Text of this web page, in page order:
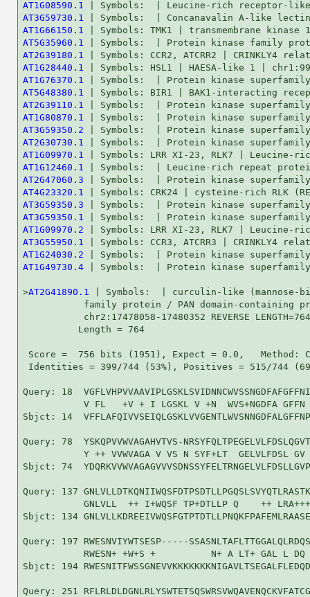
AT1G08590.1
AT3G59730.1
AT1G66150.1
AT5G35960.1
AT2G39180.1
AT1G28440.1
AT1G76370.1
AT5G48380.1
AT2G39110.1
AT1G80870.1
AT3G59350.2
AT2G30730.1
AT1G09970.1
AT1G12460.1
AT2G47060.3
AT4G23320.1
AT3G59350.3
AT3G59350.1
AT1G09970.2
AT3G55950.1
AT1G24030.2
AT1G49730.4 | Symbols:  | Protein kinase
>AT2G41890.1
| Symbols:  | curculin-like (mannose-
family protein / PAN domain-containing
           chr2:17478058-17480352 REVERSE LENGTH=764
          Length = 764
Score =  756 bits (1951), Expect = 0.0,   Method:
Identities = 399/744 (53%), Positives = 515/744
Query: 18
V FL   +V + I LGSKL V +N  WVS+NGDFA GFFN
Sbjct: 14
Query: 78  YSKQPVVWVAGAHVTVS-
Y ++ VVWVAGA V VS N SYF+LT  GELVLFDSL GV
Sbjct: 74
Query: 137
GNLVLL  ++ I+WQSF TP+DTLLP Q    ++
Sbjct: 134
Query: 197 RWESNVIYWTSESP-----
RWESN+ +W+S +          N+ A LT+ GAL L DQ
Sbjct: 194
Query: 251